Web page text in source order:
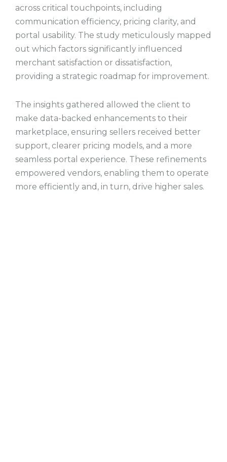
across critical touchpoints, including
communication efficiency, pricing clarity, and
portal usability. The study meticulously mapped
out which factors significantly influenced
merchant satisfaction or dissatisfaction,
providing a strategic roadmap for improvement.
The insights gathered allowed the client to
make data-backed enhancements to their
marketplace, ensuring sellers received better
support, clearer pricing models, and a more
seamless portal experience. These refinements
empowered vendors, enabling them to operate
more efficiently and, in turn, drive higher sales.